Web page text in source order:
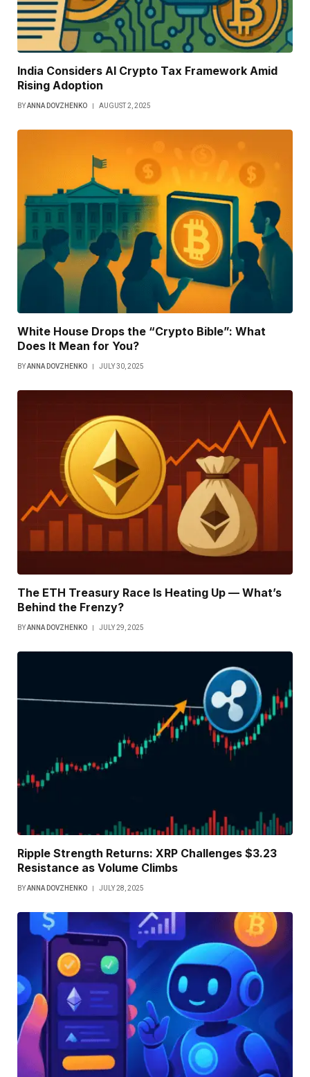
India Considers AI Crypto Tax Framework Amid
Rising Adoption
BYANNA DOVZHENKO AUGUST 2, 2025
White House Drops the “Crypto Bible”: What
Does It Mean for You?
BYANNA DOVZHENKO JULY 30, 2025
The ETH Treasury Race Is Heating Up — What’s
Behind the Frenzy?
BYANNA DOVZHENKO JULY 29, 2025
Ripple Strength Returns: XRP Challenges $3.23
Resistance as Volume Climbs
BYANNA DOVZHENKO JULY 28, 2025